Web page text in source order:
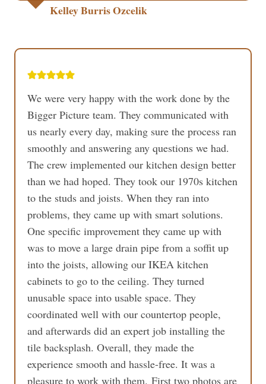
Kelley Burris Ozcelik
We were very happy with the work done by the
Bigger Picture team. They communicated with
us nearly every day, making sure the process ran
smoothly and answering any questions we had.
The crew implemented our kitchen design better
than we had hoped. They took our 1970s kitchen
to the studs and joists. When they ran into
problems, they came up with smart solutions.
One specific improvement they came up with
was to move a large drain pipe from a soffit up
into the joists, allowing our IKEA kitchen
cabinets to go to the ceiling. They turned
unusable space into usable space. They
coordinated well with our countertop people,
and afterwards did an expert job installing the
tile backsplash. Overall, they made the
experience smooth and hassle-free. It was a
pleasure to work with them. First two photos are